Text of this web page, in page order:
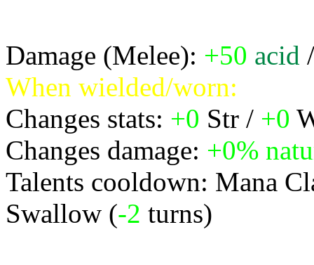
Damage (Melee): +50 acid
When wielded/worn:
Changes stats: +0 Str / +0
Changes damage: +0%
Talents cooldown: Mana
Swallow (-2 turns)